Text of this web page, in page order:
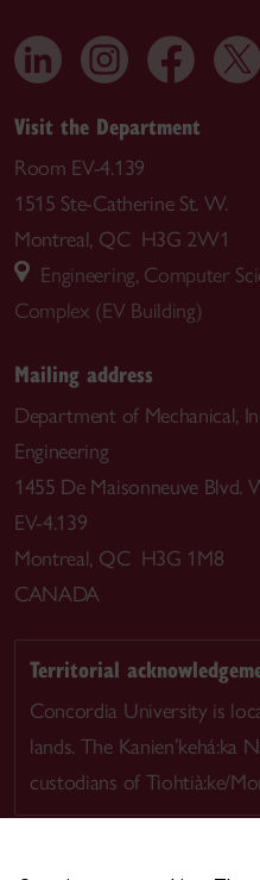
Visit the Department
Room EV-4.139
1515 Ste-Catherine St. W.
Montreal, QC H3G 2W1
Engineering, Computer
Complex (EV Building)
Mailing address
Department of Mechanical,
Engineering
1455 De Maisonneuve Blvd.
EV-4.139
Montreal, QC H3G 1M8
CANADA
Territorial
Concordia University is
lands. The Kanien’kehá:ka
custodians of Tiohtià:ke/